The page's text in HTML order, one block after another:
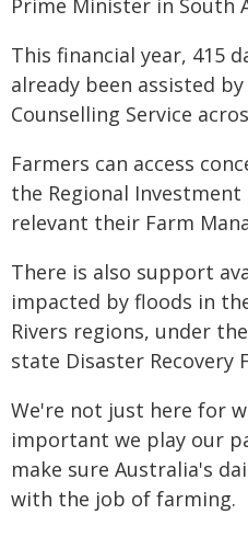
Prime Minister in South
This financial year, 415
already been assisted
Counselling Service
Farmers can access
the Regional
relevant their Farm
There is also support
impacted by floods in
Rivers regions, under
state Disaster Recovery
We're not just here for
important we play our
make sure Australia's
with the job of farming.